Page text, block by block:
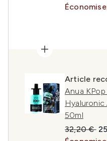
Article
Anua
Hyaluronic
50ml
Prix de
32,20 €